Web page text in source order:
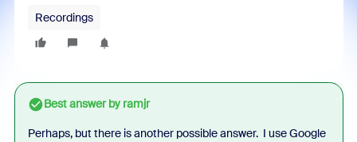
Recordings
Best answer byramjr
Perhaps, but there is another possible answer. I use Google